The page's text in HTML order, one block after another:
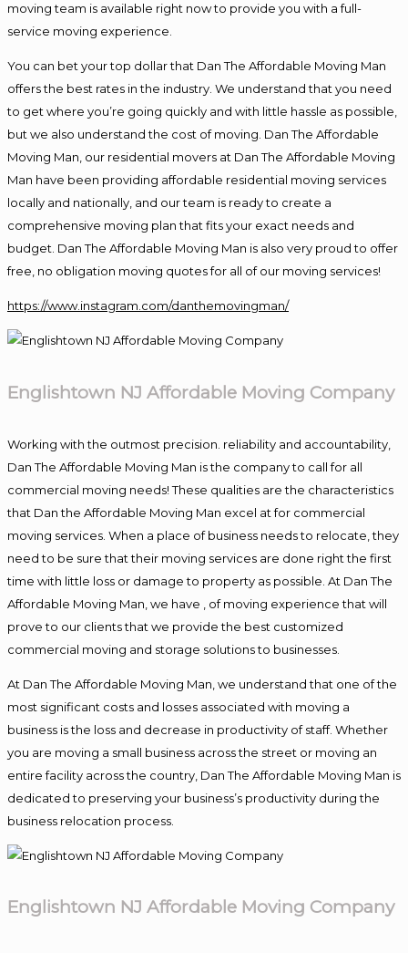
moving team is available right now to provide you with a full-
service moving experience.
You can bet your top dollar that Dan The Affordable Moving Man
offers the best rates in the industry. We understand that you need
to get where you’re going quickly and with little hassle as possible,
but we also understand the cost of moving. Dan The Affordable
Moving Man, our residential movers at Dan The Affordable Moving
Man have been providing affordable residential moving services
locally and nationally, and our team is ready to create a
comprehensive moving plan that fits your exact needs and
budget. Dan The Affordable Moving Man is also very proud to offer
free, no obligation moving quotes for all of our moving services!
https://www.instagram.com/danthemovingman/
Englishtown NJ Affordable Moving Company
Working with the outmost precision. reliability and accountability,
Dan The Affordable Moving Man is the company to call for all
commercial moving needs! These qualities are the characteristics
that Dan the Affordable Moving Man excel at for commercial
moving services. When a place of business needs to relocate, they
need to be sure that their moving services are done right the first
time with little loss or damage to property as possible. At Dan The
Affordable Moving Man, we have , of moving experience that will
prove to our clients that we provide the best customized
commercial moving and storage solutions to businesses.
At Dan The Affordable Moving Man, we understand that one of the
most significant costs and losses associated with moving a
business is the loss and decrease in productivity of staff. Whether
you are moving a small business across the street or moving an
entire facility across the country, Dan The Affordable Moving Man is
dedicated to preserving your business’s productivity during the
business relocation process.
Englishtown NJ Affordable Moving Company